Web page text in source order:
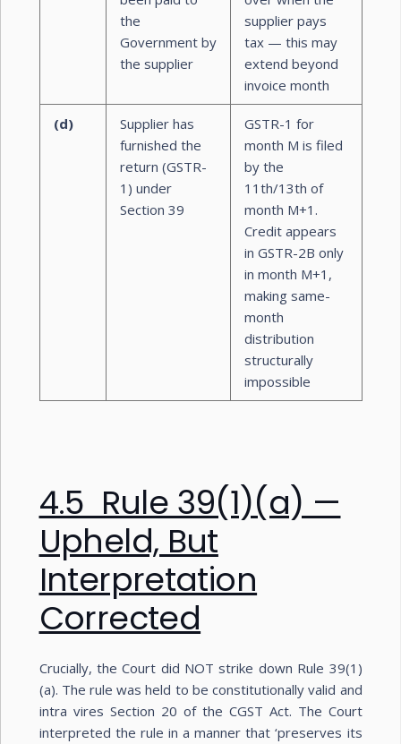
the
Government by
the supplier
supplier pays
tax — this may
extend beyond
invoice month
(d)
Supplier has
furnished the
return (GSTR-
1) under
Section 39
GSTR-1 for
month M is filed
by the
11th/13th of
month M+1.
Credit appears
in GSTR-2B only
in month M+1,
making same-
month
distribution
structurally
impossible
4.5 Rule 39(1)(a) —
Upheld, But
Interpretation
Corrected
Crucially, the Court did NOT strike down Rule 39(1)
(a). The rule was held to be constitutionally valid and
intra vires Section 20 of the CGST Act. The Court
interpreted the rule in a manner that ‘preserves its